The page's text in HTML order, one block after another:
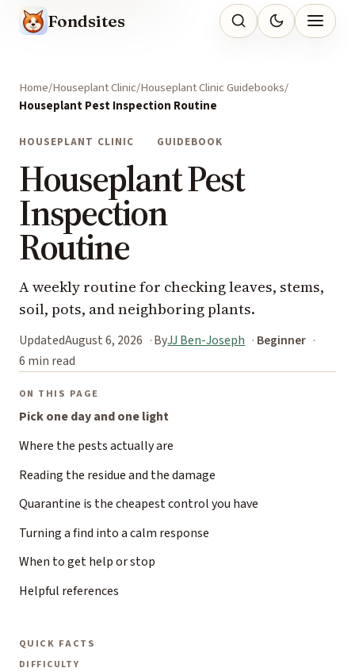
Fondsites
Home Houseplant Clinic Houseplant Clinic Guidebooks
Houseplant Pest Inspection Routine
HOUSEPLANT CLINIC GUIDEBOOK
Houseplant Pest
Inspection
Routine
A weekly routine for checking leaves, stems,
soil, pots, and neighboring plants.
UpdatedAugust 6, 2026 ByJJ Ben-Joseph
Beginner
6 min read
ON THIS PAGE
Pick one day and one light
Where the pests actually are
Reading the residue and the damage
Quarantine is the cheapest control you have
Turning a find into a calm response
When to get help or stop
Helpful references
QUICK FACTS
DIFFICULTY